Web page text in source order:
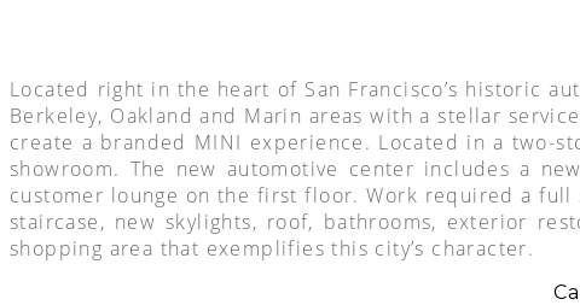
Located right in the heart of San Francisco’s historic
Berkeley, Oakland and Marin areas with a stellar
create a branded MINI experience. Located in a two-
showroom. The new automotive center includes a
customer lounge on the first floor. Work required a
staircase, new skylights, roof, bathrooms, exterior
shopping area that exemplifies this city’s character.